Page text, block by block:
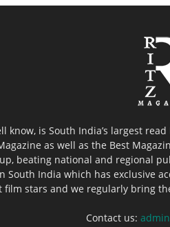
know, is South India’s largest
as well as the Best
beating national and regional
South India which has exclusive
film stars and we regularly bring
Contact us: